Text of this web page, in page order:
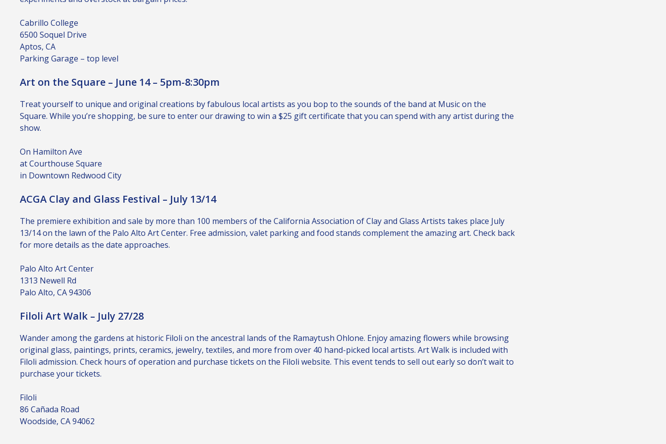
Cabrillo College
6500 Soquel Drive
Aptos, CA
Parking Garage – top level
Art on the Square – June 14 – 5pm-8:30pm
Treat yourself to unique and original creations by fabulous local artists as you bop to the sounds of the band at Music on the
Square. While you’re shopping, be sure to enter our drawing to win a $25 gift certificate that you can spend with any artist during the
show.
On Hamilton Ave
at Courthouse Square
in Downtown Redwood City
ACGA Clay and Glass Festival – July 13/14
The premiere exhibition and sale by more than 100 members of the California Association of Clay and Glass Artists takes place July
13/14 on the lawn of the Palo Alto Art Center. Free admission, valet parking and food stands complement the amazing art. Check back
for more details as the date approaches.
Palo Alto Art Center
1313 Newell Rd
Palo Alto, CA 94306
Filoli Art Walk – July 27/28
Wander among the gardens at historic Filoli on the ancestral lands of the Ramaytush Ohlone. Enjoy amazing flowers while browsing
original glass, paintings, prints, ceramics, jewelry, textiles, and more from over 40 hand-picked local artists. Art Walk is included with
Filoli admission. Check hours of operation and purchase tickets on the Filoli website. This event tends to sell out early so don’t wait to
purchase your tickets.
Filoli
86 Cañada Road
Woodside, CA 94062